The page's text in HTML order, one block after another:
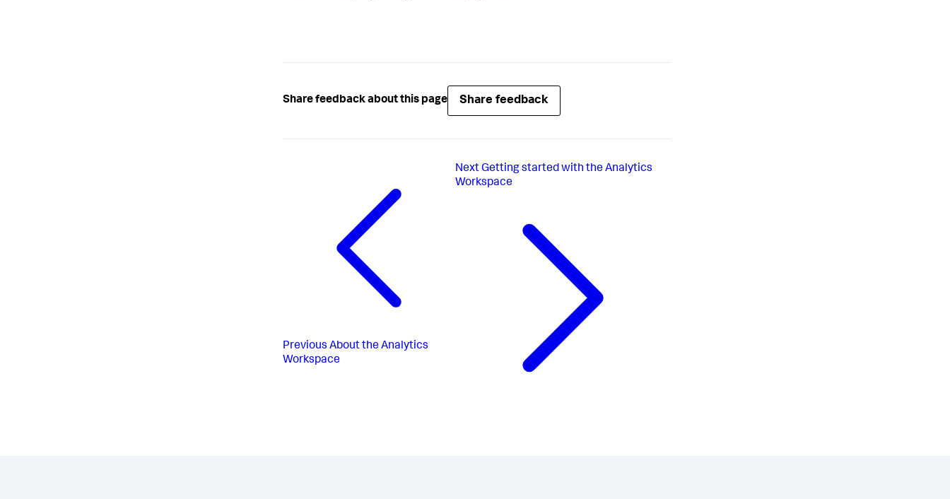
Share feedback about this page Share feedback
Previous About the Analytics
Workspace
NextGetting started with the Analytics
Workspace